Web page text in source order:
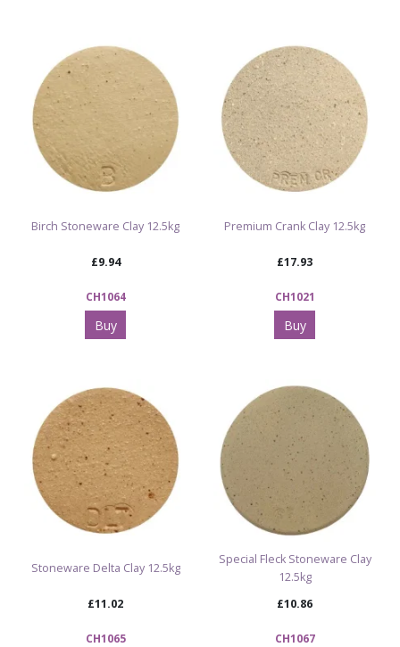
Birch Stoneware Clay 12.5kg
£9.94
CH1064
Buy
Premium Crank Clay 12.5kg
£17.93
CH1021
Buy
Stoneware Delta Clay 12.5kg
£11.02
CH1065
Special Fleck Stoneware Clay
12.5kg
£10.86
CH1067